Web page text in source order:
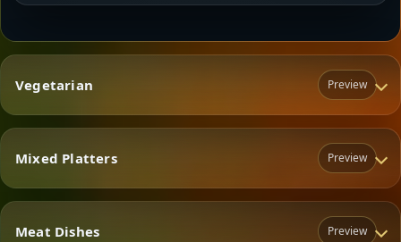
Vegetarian Preview
Vegetarian
Mixed Platters Preview
Meat Dishes Preview